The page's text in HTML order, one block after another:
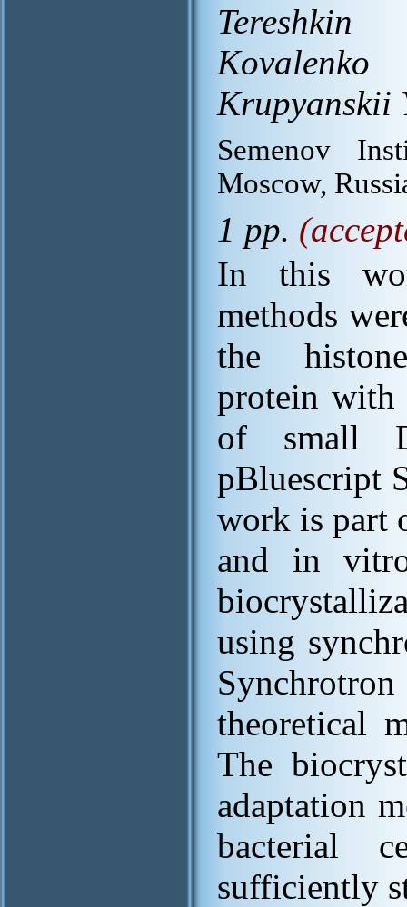
Tereshkin
Krupyanskii
Semenov
Moscow,
1 pp.
In this
methods
the
protein with
of small
pBluescript
work is part
and in
using
theoretical
The
adaptation
bacterial
sufficiently